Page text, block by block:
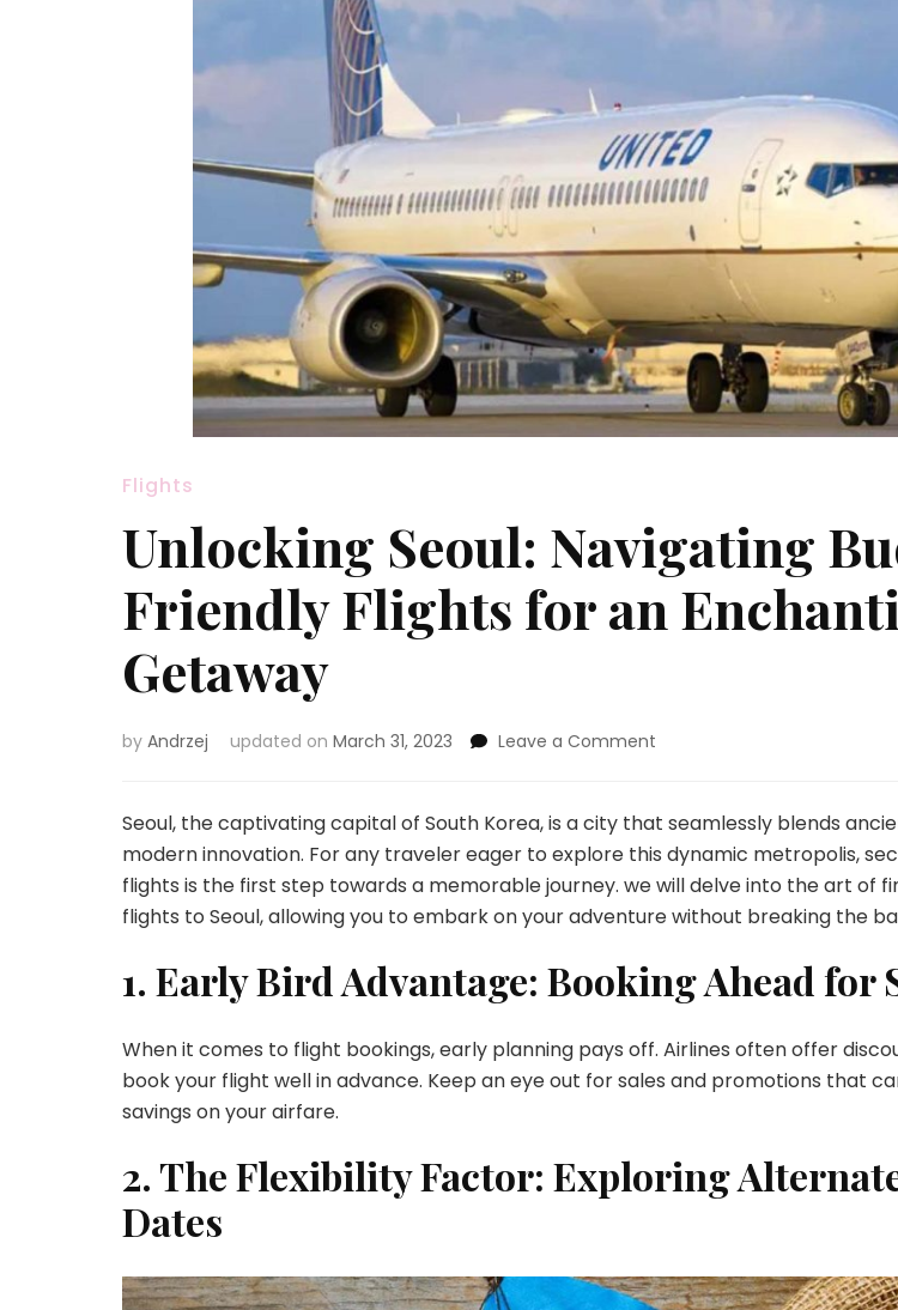
Flights
Unlocking Seoul: Navigating
Friendly Flights for an
Getaway
by Andrzej updated on March 31, 2023 Leave a Comment
Navigating
Friendly
Flights
for
Enchanting
Getaway
Seoul, the captivating capital of South Korea, is a city that seamlessly blends
modern innovation. For any traveler eager to explore this dynamic metropolis,
flights is the first step towards a memorable journey. we will delve into the art of
flights to Seoul, allowing you to embark on your adventure without breaking the
1. Early Bird Advantage: Booking Ahead for
When it comes to flight bookings, early planning pays off. Airlines often offer
book your flight well in advance. Keep an eye out for sales and promotions that
savings on your airfare.
2. The Flexibility Factor: Exploring
Dates